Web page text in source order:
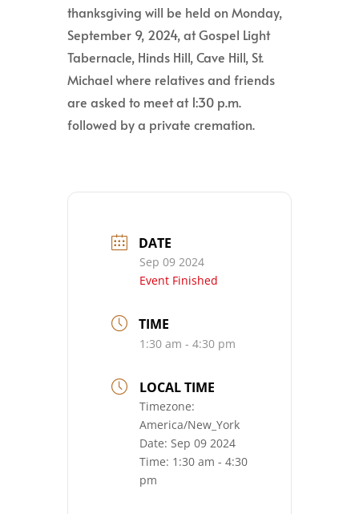
thanksgiving will be held on Monday,
September 9, 2024, at Gospel Light
Tabernacle, Hinds Hill, Cave Hill, St.
Michael where relatives and friends
are asked to meet at 1:30 p.m.
followed by a private cremation.
DATE
Sep 09 2024
Event Finished
TIME
1:30 am - 4:30 pm
LOCAL TIME
Timezone:
America/New_York
Date: Sep 09 2024
Time: 1:30 am - 4:30
pm